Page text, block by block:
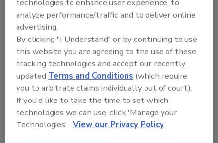
of the United Nations (FAO) and the World
Health Organization (WHO) on allergen risk
assessment, focusing on knowledge
development and the practical application of
tools. FAO and WHO representatives
confirmed their willingness to support such
capacity-building activities.
CCFL also requested that the Codex
Committees on Food Hygiene (CCFH) and on
Nutrition and Foods for Special Dietary Uses
technologies to enhance user experience, to
analyze performance/traffic and to deliver online
advertising.
By clicking "I Understand" or by continuing to use
this website you are agreeing to the use of these
tracking technologies and accept our recently
updatedTerms and Conditions (which require
you to arbitrate claims individually out of court).
If you'd like to take the time to set which
technologies we can use, click 'Manage your
Technologies'. View our Privacy Policy